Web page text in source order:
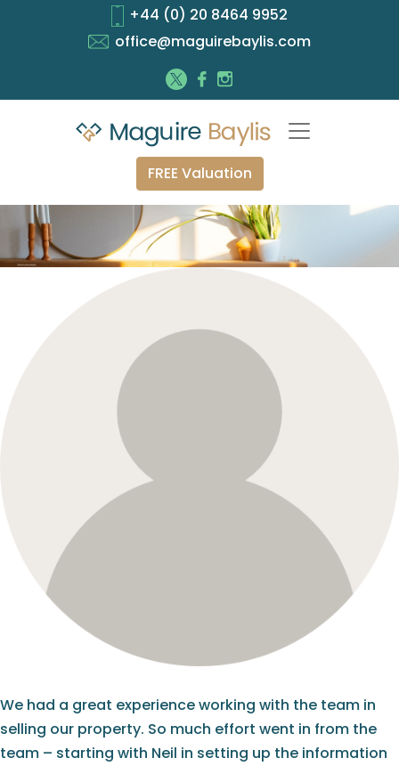
+44 (0) 20 8464 9952
office@maguirebaylis.com
FREE Valuation
We had a great experience working with the team in
selling our property. So much effort went in from the
team – starting with Neil in setting up the information